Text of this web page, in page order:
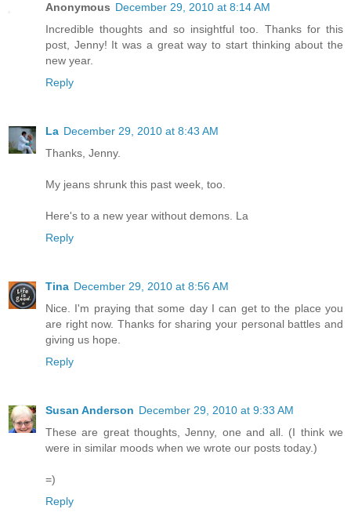
Anonymous December 29, 2010 at 8:14 AM
Incredible thoughts and so insightful too. Thanks for this
post, Jenny! It was a great way to start thinking about the
new year.
Reply
La December 29, 2010 at 8:43 AM
Thanks, Jenny.
My jeans shrunk this past week, too.
Here's to a new year without demons. La
Reply
Tina December 29, 2010 at 8:56 AM
Nice. I'm praying that some day I can get to the place you
are right now. Thanks for sharing your personal battles and
giving us hope.
Reply
Susan Anderson December 29, 2010 at 9:33 AM
These are great thoughts, Jenny, one and all. (I think we
were in similar moods when we wrote our posts today.)
=)
Reply